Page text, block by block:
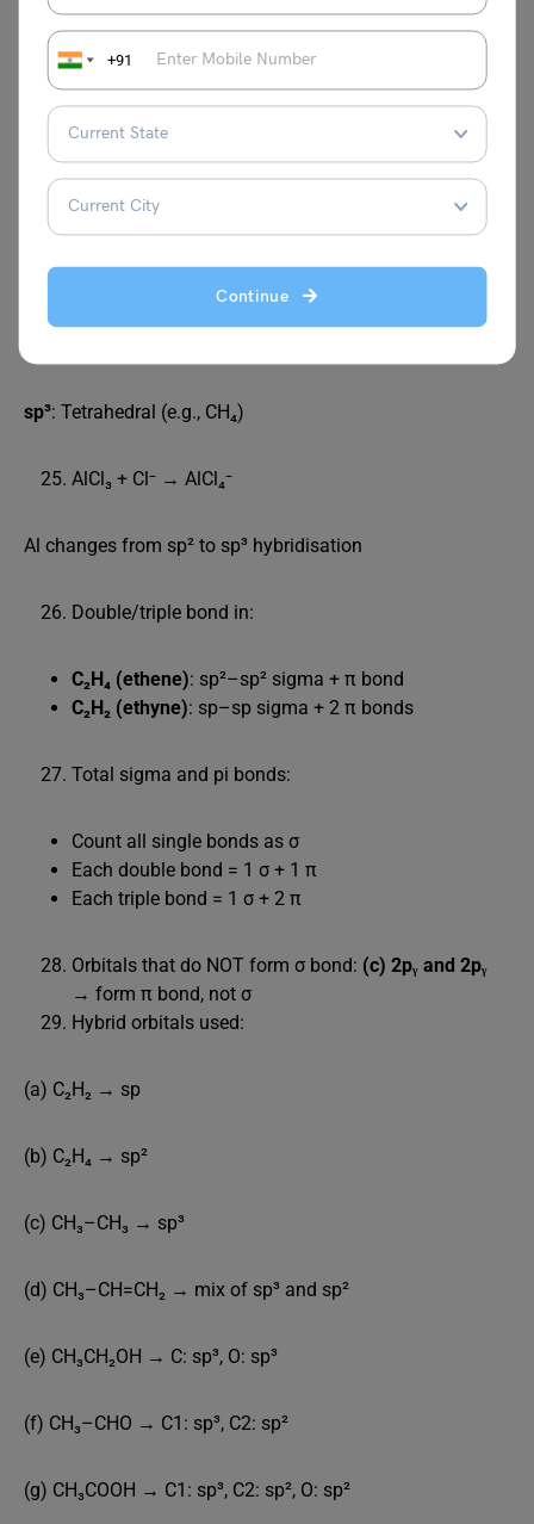
+91
Continue
H–C–C(=O)–OH (Each atom satisfies valency)
CH₄ is not square planar
tetrahedral geometry. Square planar has 90° angles
→ more repulsion → unstable.
Linear shape causes bond dipoles to cancel out.
In NH₃, lone pair and bond dipoles add up; in NF₃,
sp³: Tetrahedral (e.g., CH₄)
AlCl₃ + Cl⁻ → AlCl₄⁻
Al changes from sp² to sp³ hybridisation
Double/triple bond in:
C₂H₄ (ethene): sp²–sp² sigma + π bond
C₂H₂ (ethyne): sp–sp sigma + 2 π bonds
Total sigma and pi bonds:
Count all single bonds as σ
Each double bond = 1 σ + 1 π
Each triple bond = 1 σ + 2 π
Orbitals that do NOT form σ bond: (c) 2pᵧ and 2pᵧ
→ form π bond, not σ
Hybrid orbitals used:
(a) C₂H₂ → sp
(b) C₂H₄ → sp²
(c) CH₃–CH₃ → sp³
(d) CH₃–CH=CH₂ → mix of sp³ and sp²
(e) CH₃CH₂OH → C: sp³, O: sp³
(f) CH₃–CHO → C1: sp³, C2: sp²
(g) CH₃COOH → C1: sp³, C2: sp², O: sp²